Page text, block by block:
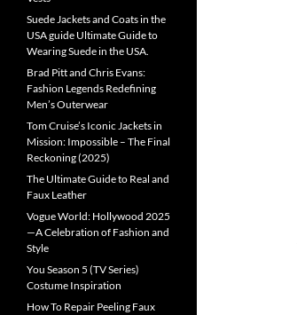
Suede Jackets and Coats in the
USA guide Ultimate Guide to
Wearing Suede in the USA.
Brad Pitt and Chris Evans:
Fashion Legends Redefining
Men’s Outerwear
Tom Cruise’s Iconic Jackets in
Mission: Impossible – The Final
Reckoning (2025)
The Ultimate Guide to Real and
Faux Leather
Vogue World: Hollywood 2025
—A Celebration of Fashion and
Style
You Season 5 (TV Series)
Costume Inspiration
How To Repair Peeling Faux